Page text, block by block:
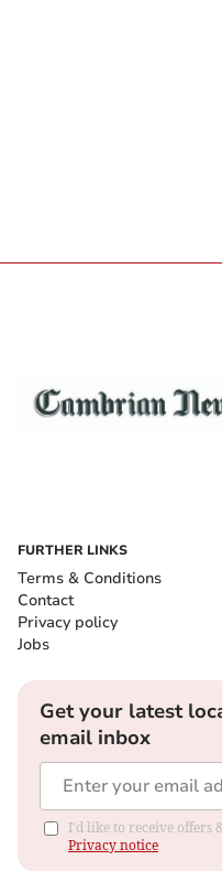
FURTHER LINKS
Terms & Conditions
Contact
Privacy policy
Jobs
Get your latest
email inbox
I'd like to receive offers
Privacy notice